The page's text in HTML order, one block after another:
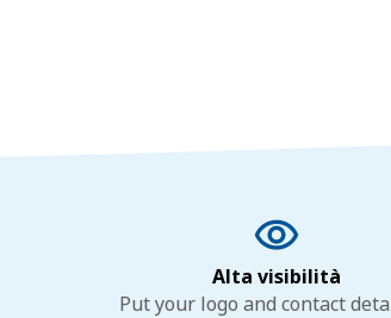
Alta visibilità
Put your logo and contact